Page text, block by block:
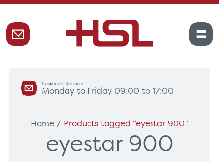
Customer Services
Monday to Friday 09:00 to 17:00
Home / Products tagged “eyestar 900”
eyestar 900